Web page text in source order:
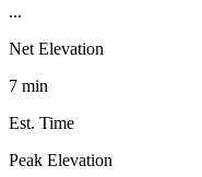
...
Net Elevation
7 min
Est. Time
Peak Elevation